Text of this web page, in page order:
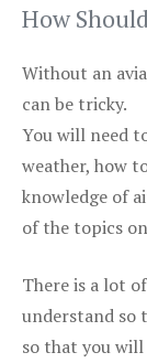
How
Without an
can be tricky.
You will need
weather, how
knowledge of
of the topics
There is a lot
understand so
so that you